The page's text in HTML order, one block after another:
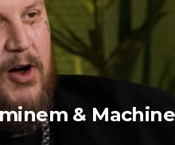
& Machine